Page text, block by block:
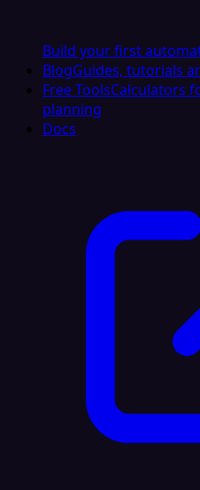
Build your first
BlogGuides, tutorials
Free ToolsCalculators
planning
Docs